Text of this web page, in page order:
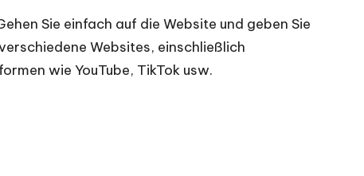
Sie einfach auf die Website und geben Sie
Websites, einschließlich
wie YouTube, TikTok usw.